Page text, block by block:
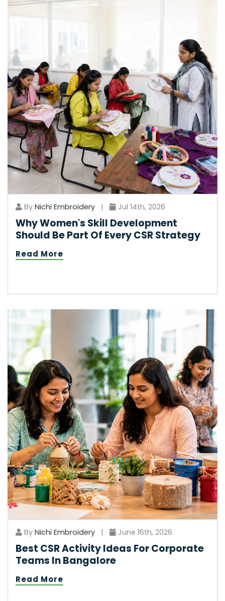
By Nichi Embroidery | Jul 14th, 2026
Why Women's Skill Development
Should Be Part Of Every CSR Strategy
Read More
By Nichi Embroidery | June 16th, 2026
Best CSR Activity Ideas For Corporate
Teams In Bangalore
Read More